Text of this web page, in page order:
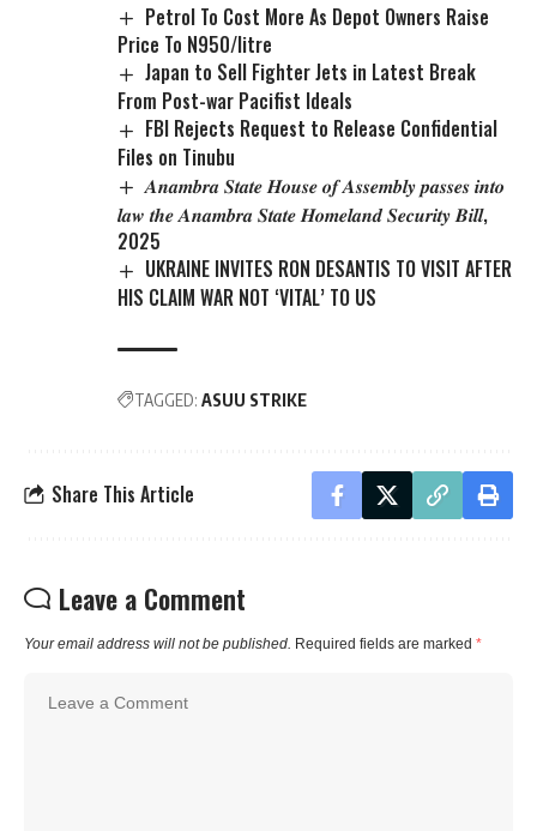
Petrol To Cost More As Depot Owners Raise
Price To N950/litre
Japan to Sell Fighter Jets in Latest Break
From Post-war Pacifist Ideals
FBI Rejects Request to Release Confidential
Files on Tinubu
𝑨𝒏𝒂𝒎𝒃𝒓𝒂 𝑺𝒕𝒂𝒕𝒆 𝑯𝒐𝒖𝒔𝒆 𝒐𝒇 𝑨𝒔𝒔𝒆𝒎𝒃𝒍𝒚 𝒑𝒂𝒔𝒔𝒆𝒔 𝒊𝒏𝒕𝒐
𝒍𝒂𝒘 𝒕𝒉𝒆 𝑨𝒏𝒂𝒎𝒃𝒓𝒂 𝑺𝒕𝒂𝒕𝒆 𝑯𝒐𝒎𝒆𝒍𝒂𝒏𝒅 𝑺𝒆𝒄𝒖𝒓𝒊𝒕𝒚 𝑩𝒊𝒍𝒍,
2025
UKRAINE INVITES RON DESANTIS TO VISIT AFTER
HIS CLAIM WAR NOT ‘VITAL’ TO US
TAGGED: ASUU STRIKE
Share This Article
Leave a Comment
Your email address will not be published. Required fields are marked *